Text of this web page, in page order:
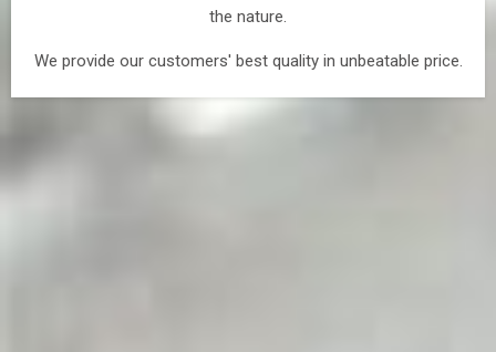
the nature.
We provide our customers' best quality in unbeatable price.